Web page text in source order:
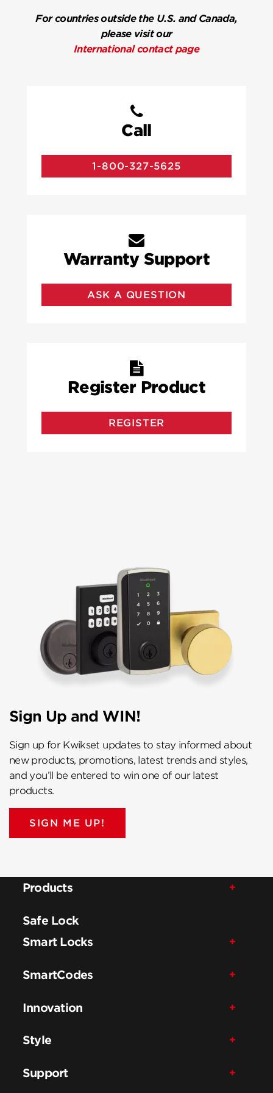
For countries outside the U.S. and Canada,
please visit our
International contact page
Call
1-800-327-5625
Warranty Support
ASK A QUESTION
Register Product
REGISTER
Sign Up and WIN!
Sign up for Kwikset updates to stay informed about
new products, promotions, latest trends and styles,
and you’ll be entered to win one of our latest
products.
SIGN ME UP!
Products
Safe Lock
Smart Locks
SmartCodes
Innovation
Style
Support